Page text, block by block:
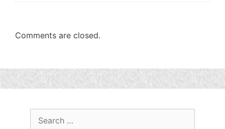
Comments are closed.